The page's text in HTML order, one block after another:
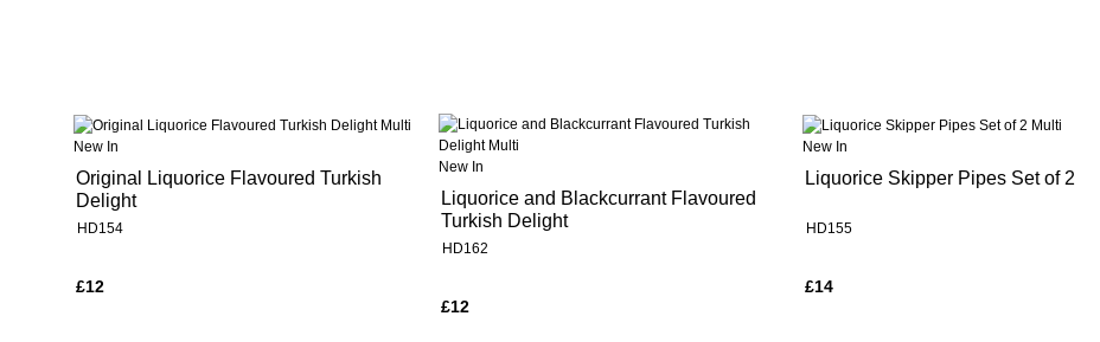
New In
Original Liquorice Flavoured Turkish
Delight
HD154
£12
New In
Liquorice and Blackcurrant Flavoured
Turkish Delight
HD162
£12
New In
Liquorice Skipper Pipes Set of 2
HD155
£14